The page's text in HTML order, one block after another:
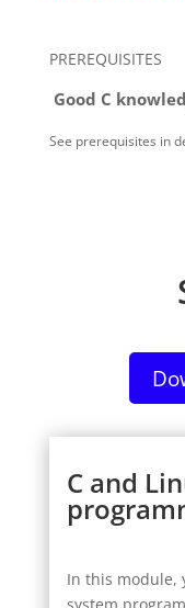
PREREQUISITES
Good C
See prerequisites in
C and
In this module,